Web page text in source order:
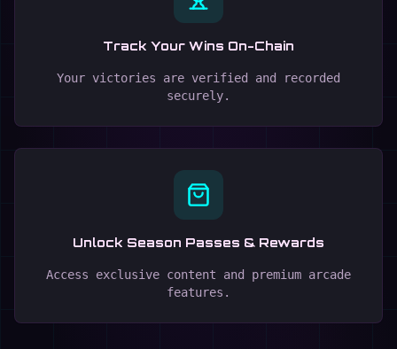
Track Your Wins On-Chain
Your victories are verified and recorded
securely.
Unlock Season Passes & Rewards
Access exclusive content and premium arcade
features.